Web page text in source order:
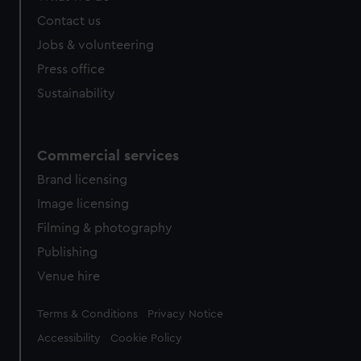
Contact us
Jobs & volunteering
Press office
Sustainability
Commercial services
Brand licensing
Image licensing
Filming & photography
Publishing
Venue hire
Legal
Terms & Conditions Privacy Notice
Accessibility Cookie Policy